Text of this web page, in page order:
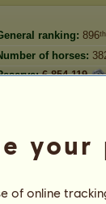
ranking: 896ᵗʰ
of horses:
6,854,119
has been
your
online